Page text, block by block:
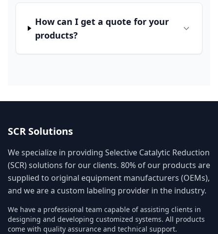
How can I get a quote for your
products?
SCR Solutions
We specialize in providing Selective Catalytic Reduction
(SCR) solutions for our clients. 80% of our products are
supplied to original equipment manufacturers (OEMs),
and we are a custom labeling provider in the industry.
We have a professional team capable of assisting clients in
designing and developing customized systems. All products
come with quality assurance and technical support.